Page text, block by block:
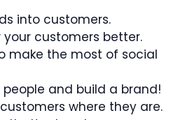
into customers.
your customers better.
make the most of social
people and build a brand!
where they are.